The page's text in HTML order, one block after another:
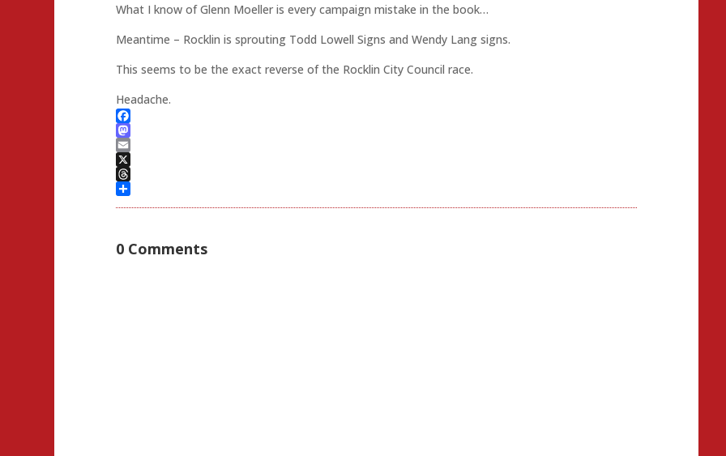
What I know of Glenn Moeller is every campaign mistake in the book…
Meantime – Rocklin is sprouting Todd Lowell Signs and Wendy Lang signs.
This seems to be the exact reverse of the Rocklin City Council race.
Headache.
Facebook
Mastodon
Email
X
Threads
0 Comments